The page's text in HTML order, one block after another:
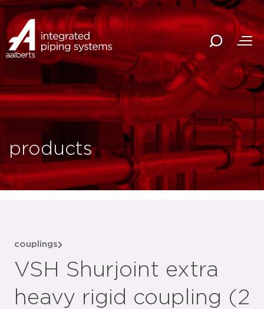
products
couplings
VSH Shurjoint extra
heavy rigid coupling (2